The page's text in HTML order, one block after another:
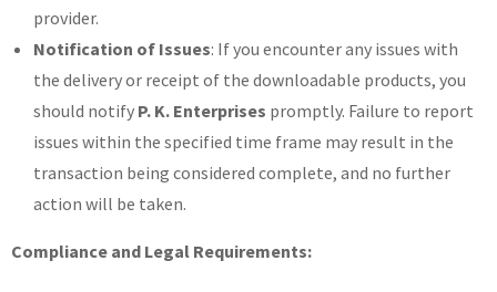
provider.
Notification of Issues: If you encounter any issues with
the delivery or receipt of the downloadable products, you
should notify P. K. Enterprises promptly. Failure to report
issues within the specified time frame may result in the
transaction being considered complete, and no further
action will be taken.
Compliance and Legal Requirements: